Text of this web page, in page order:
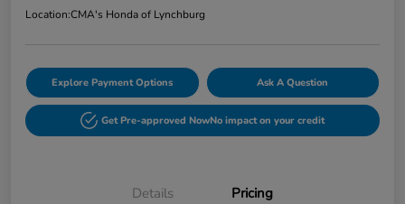
Location:CMA's Honda of Lynchburg
Explore Payment Options Ask A Question
Get Pre-approved NowNo impact on your credit
Details Pricing